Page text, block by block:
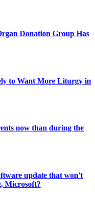
Donation Group Has
to Want More Liturgy in
now than during the
update that won't
Microsoft?